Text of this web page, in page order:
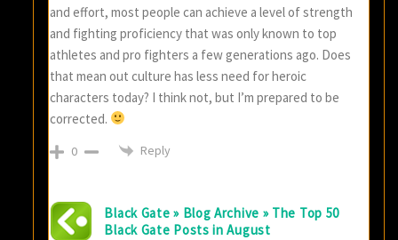
and effort, most people can achieve a level of strength
and fighting proficiency that was only known to top
athletes and pro fighters a few generations ago. Does
that mean out culture has less need for heroic
characters today? I think not, but I’m prepared to be
corrected.
0 Reply
Black Gate » Blog Archive » The Top 50
Black Gate Posts in August